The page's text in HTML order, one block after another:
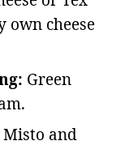
own cheese
Green
Misto and